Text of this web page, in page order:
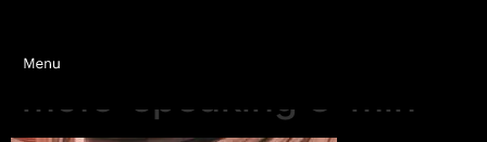
mofe-speaking 3-min